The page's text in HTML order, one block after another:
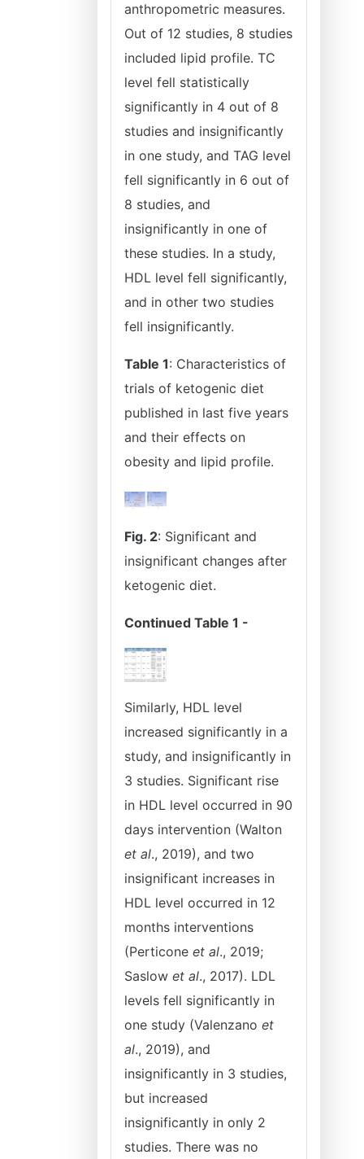
anthropometric measures.
Out of 12 studies, 8 studies
included lipid profile. TC
level fell statistically
significantly in 4 out of 8
studies and insignificantly
in one study, and TAG level
fell significantly in 6 out of
8 studies, and
insignificantly in one of
these studies. In a study,
HDL level fell significantly,
and in other two studies
fell insignificantly.
Table 1: Characteristics of
trials of ketogenic diet
published in last five years
and their effects on
obesity and lipid profile.
Fig. 2: Significant and
insignificant changes after
ketogenic diet.
Continued Table 1 -
Similarly, HDL level
increased significantly in a
study, and insignificantly in
3 studies. Significant rise
in HDL level occurred in 90
days intervention (Walton
et al., 2019), and two
insignificant increases in
HDL level occurred in 12
months interventions
(Perticone et al., 2019;
Saslow et al., 2017). LDL
levels fell significantly in
one study (Valenzano et
al., 2019), and
insignificantly in 3 studies,
but increased
insignificantly in only 2
studies. There was no